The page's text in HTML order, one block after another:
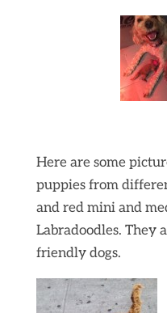
Here are some
puppies from
and red mini and
Labradoodles. They
friendly dogs.